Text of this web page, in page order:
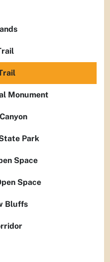
Monument
Park
Space
Space
Bluffs